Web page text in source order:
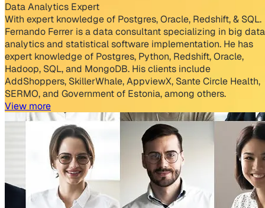
Data Analytics Expert
With expert knowledge of Postgres, Oracle, Redshift, & SQL.
Fernando Ferrer is a data consultant specializing in big data
analytics and statistical software implementation. He has
expert knowledge of Postgres, Python, Redshift, Oracle,
Hadoop, SQL, and MongoDB. His clients include
AddShoppers, SkillerWhale, AppviewX, Sante Circle Health,
SERMO, and Government of Estonia, among others.
View more